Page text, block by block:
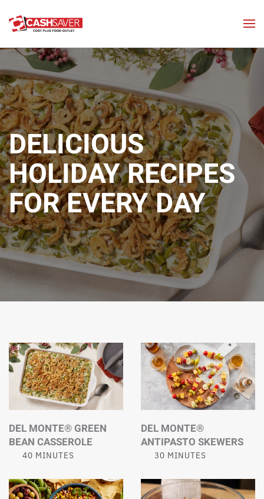
Skip to main content
DELICIOUS
HOLIDAYRECIPES
FOR EVERY DAY
DEL MONTE® GREEN
BEAN CASSEROLE
40 MINUTES
DEL MONTE®
ANTIPASTO SKEWERS
30 MINUTES